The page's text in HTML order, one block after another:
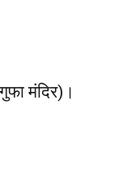
मंदिर)।